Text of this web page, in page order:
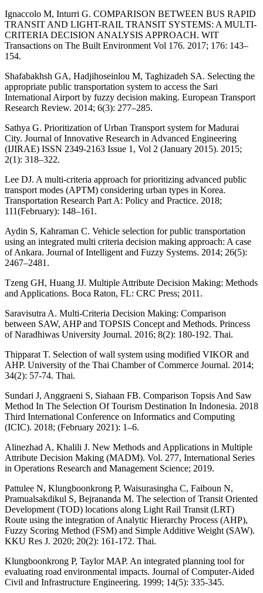
Ignaccolo M, Inturri G. COMPARISON BETWEEN BUS RAPID
TRANSIT AND LIGHT-RAIL TRANSIT SYSTEMS: A MULTI-
CRITERIA DECISION ANALYSIS APPROACH. WIT
Transactions on The Built Environment Vol 176. 2017; 176: 143–
154.
Shafabakhsh GA, Hadjihoseinlou M, Taghizadeh SA. Selecting the
appropriate public transportation system to access the Sari
International Airport by fuzzy decision making. European Transport
Research Review. 2014; 6(3): 277–285.
Sathya G. Prioritization of Urban Transport system for Madurai
City. Journal of Innovative Research in Advanced Engineering
(IJIRAE) ISSN 2349-2163 Issue 1, Vol 2 (January 2015). 2015;
2(1): 318–322.
Lee DJ. A multi-criteria approach for prioritizing advanced public
transport modes (APTM) considering urban types in Korea.
Transportation Research Part A: Policy and Practice. 2018;
111(February): 148–161.
Aydin S, Kahraman C. Vehicle selection for public transportation
using an integrated multi criteria decision making approach: A case
of Ankara. Journal of Intelligent and Fuzzy Systems. 2014; 26(5):
2467–2481.
Tzeng GH, Huang JJ. Multiple Attribute Decision Making: Methods
and Applications. Boca Raton, FL: CRC Press; 2011.
Saravisutra A. Multi-Criteria Decision Making: Comparison
between SAW, AHP and TOPSIS Concept and Methods. Princess
of Naradhiwas University Journal. 2016; 8(2): 180-192. Thai.
Thipparat T. Selection of wall system using modified VIKOR and
AHP. University of the Thai Chamber of Commerce Journal. 2014;
34(2): 57-74. Thai.
Sundari J, Anggraeni S, Siahaan FB. Comparison Topsis And Saw
Method In The Selection Of Tourism Destination In Indonesia. 2018
Third International Conference on Informatics and Computing
(ICIC). 2018; (February 2021): 1–6.
Alinezhad A, Khalili J. New Methods and Applications in Multiple
Attribute Decision Making (MADM). Vol. 277, International Series
in Operations Research and Management Science; 2019.
Pattulee N, Klungboonkrong P, Waisurasingha C, Faiboun N,
Pramualsakdikul S, Bejrananda M. The selection of Transit Oriented
Development (TOD) locations along Light Rail Transit (LRT)
Route using the integration of Analytic Hierarchy Process (AHP),
Fuzzy Scoring Method (FSM) and Simple Additive Weight (SAW).
KKU Res J. 2020; 20(2): 161-172. Thai.
Klungboonkrong P, Taylor MAP. An integrated planning tool for
evaluating road environmental impacts. Journal of Computer-Aided
Civil and Infrastructure Engineering. 1999; 14(5): 335-345.